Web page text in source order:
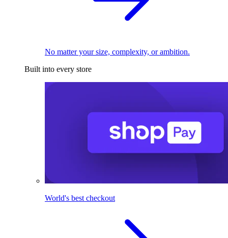
No matter your size, complexity, or ambition.
Built into every store
World's best checkout